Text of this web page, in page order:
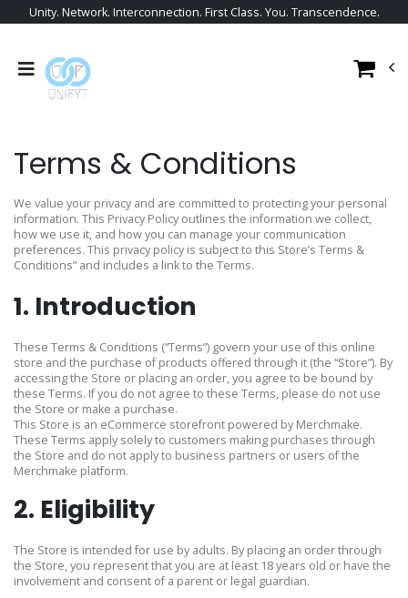
Unity. Network. Interconnection. First Class. You. Transcendence.
Terms & Conditions
We value your privacy and are committed to protecting your personal
information. This Privacy Policy outlines the information we collect,
how we use it, and how you can manage your communication
preferences. This privacy policy is subject to this Store’s Terms &
Conditions” and includes a link to the Terms.
1. Introduction
These Terms & Conditions (“Terms”) govern your use of this online
store and the purchase of products offered through it (the “Store”). By
accessing the Store or placing an order, you agree to be bound by
these Terms. If you do not agree to these Terms, please do not use
the Store or make a purchase.
This Store is an eCommerce storefront powered by Merchmake.
These Terms apply solely to customers making purchases through
the Store and do not apply to business partners or users of the
Merchmake platform.
2. Eligibility
The Store is intended for use by adults. By placing an order through
the Store, you represent that you are at least 18 years old or have the
involvement and consent of a parent or legal guardian.